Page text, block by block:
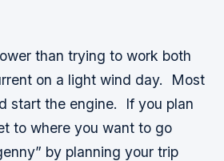
than trying to work both
on a light wind day. Most
start the engine. If you plan
to where you want to go
by planning your trip